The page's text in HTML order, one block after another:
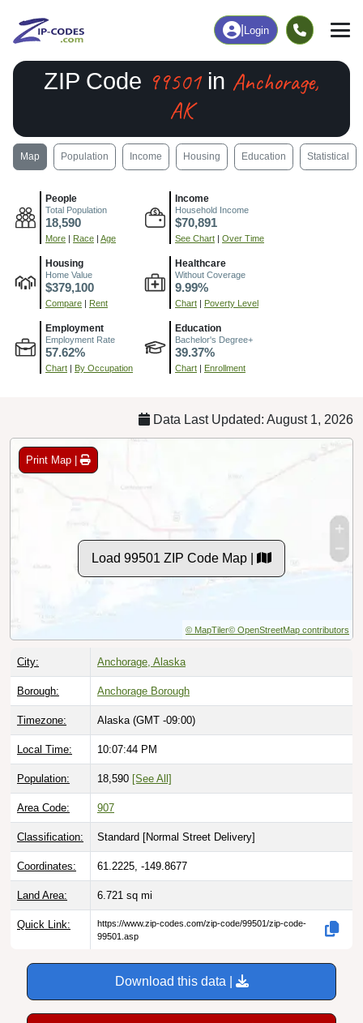
Login
ZIP Code 99501in Anchorage,
AK
Map Population Income Housing Education Statistical
People
Total Population
18,590
More | Race | Age
Income
Household Income
$70,891
See Chart | Over Time
Housing
Home Value
$379,100
Compare | Rent
Healthcare
Without Coverage
9.99%
Chart | Poverty Level
Employment
Employment Rate
57.62%
Chart | By Occupation
Education
Bachelor's Degree+
39.37%
Chart | Enrollment
Data Last Updated: August 1, 2026
Print Map |
Load 99501 ZIP Code Map |
© MapTiler© OpenStreetMap contributors
City: Anchorage, Alaska
Borough: Anchorage Borough
Timezone: Alaska (GMT -09:00)
Local Time: 10:07:45 PM
Population: 18,590 [See All]
Area Code: 907
Classification: Standard [Normal Street Delivery]
Coordinates: 61.2225, -149.8677
Land Area: 6.721 sq mi
Quick Link:
https://www.zip-codes.com/zip-code/99501/zip-code-
99501.asp
Download this data |